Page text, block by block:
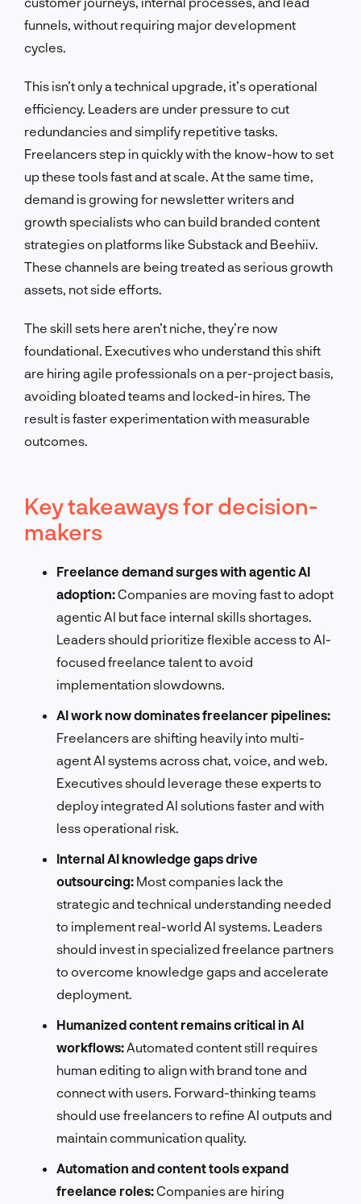
funnels, without requiring major development
cycles.
This isn’t only a technical upgrade, it’s operational
efficiency. Leaders are under pressure to cut
redundancies and simplify repetitive tasks.
Freelancers step in quickly with the know-how to set
up these tools fast and at scale. At the same time,
demand is growing for newsletter writers and
growth specialists who can build branded content
strategies on platforms like Substack and Beehiiv.
These channels are being treated as serious growth
assets, not side efforts.
The skill sets here aren’t niche, they’re now
foundational. Executives who understand this shift
are hiring agile professionals on a per-project basis,
avoiding bloated teams and locked-in hires. The
result is faster experimentation with measurable
outcomes.
Key takeaways for decision-
makers
Freelance demand surges with agentic AI
adoption:Companies are moving fast to adopt
agentic AI but face internal skills shortages.
Leaders should prioritize flexible access to AI-
focused freelance talent to avoid
implementation slowdowns.
AI work now dominates freelancer pipelines:
Freelancers are shifting heavily into multi-
agent AI systems across chat, voice, and web.
Executives should leverage these experts to
deploy integrated AI solutions faster and with
less operational risk.
Internal AI knowledge gaps drive
outsourcing: Most companies lack the
strategic and technical understanding needed
to implement real-world AI systems. Leaders
should invest in specialized freelance partners
to overcome knowledge gaps and accelerate
deployment.
Humanized content remains critical in AI
workflows: Automated content still requires
human editing to align with brand tone and
connect with users. Forward-thinking teams
should use freelancers to refine AI outputs and
maintain communication quality.
Automation and content tools expand
freelance roles:Companies are hiring